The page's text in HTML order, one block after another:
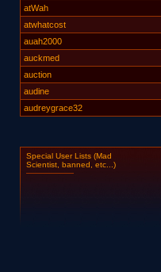
atWah
atwhatcost
auah2000
auckmed
auction
audine
audreygrace32
Special User Lists (Mad
Scientist, banned, etc...)